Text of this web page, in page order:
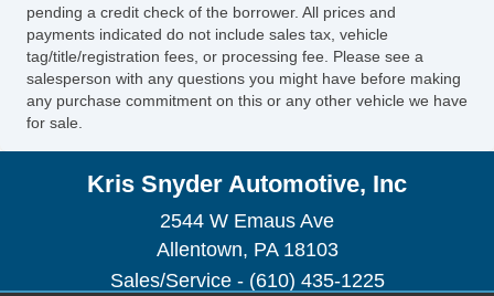
pending a credit check of the borrower. All prices and
payments indicated do not include sales tax, vehicle
tag/title/registration fees, or processing fee. Please see a
salesperson with any questions you might have before making
any purchase commitment on this or any other vehicle we have
for sale.
Kris Snyder Automotive, Inc
2544 W Emaus Ave
Allentown, PA 18103
Sales/Service - (610) 435-1225